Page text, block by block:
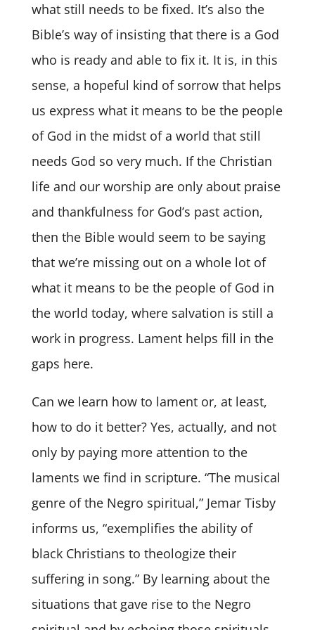
what still needs to be fixed. It’s also the
Bible’s way of insisting that there is a God
who is ready and able to fix it. It is, in this
sense, a hopeful kind of sorrow that helps
us express what it means to be the people
of God in the midst of a world that still
needs God so very much. If the Christian
life and our worship are only about praise
and thankfulness for God’s past action,
then the Bible would seem to be saying
that we’re missing out on a whole lot of
what it means to be the people of God in
the world today, where salvation is still a
work in progress. Lament helps fill in the
gaps here.
Can we learn how to lament or, at least,
how to do it better? Yes, actually, and not
only by paying more attention to the
laments we find in scripture. “The musical
genre of the Negro spiritual,” Jemar Tisby
informs us, “exemplifies the ability of
black Christians to theologize their
suffering in song.” By learning about the
situations that gave rise to the Negro